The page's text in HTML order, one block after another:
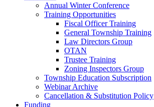
Annual Winter Conference
Training Opportunities
Fiscal Officer Training
General Township Training
Law Directors Group
OTAN
Trustee Training
Zoning Inspectors Group
Township Education Subscription
Webinar Archive
Cancellation & Substitution Policy
Funding